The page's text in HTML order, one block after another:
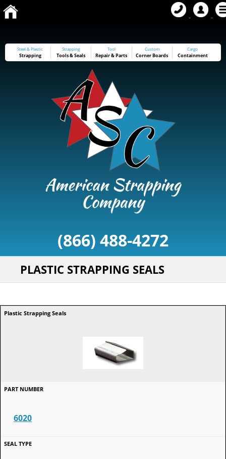
Steel & Plastic
Strapping
Strapping
Tools&Seals
Tool
Repair & Parts
Custom
Corner Boards
Cargo
Containment
(866) 488-4272
PLASTIC STRAPPING SEALS
6020